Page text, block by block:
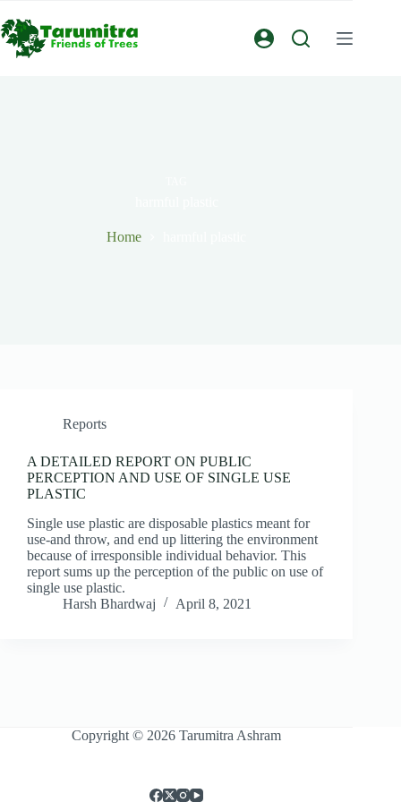
Home
Reports
A DETAILED REPORT ON PUBLIC
PERCEPTION AND USE OF SINGLE USE
PLASTIC
Single use plastic are disposable plastics meant for
use-and throw, and end up littering the environment
because of irresponsible individual behavior. This
report sums up the perception of the public on use of
single use plastic.
Harsh Bhardwaj
April 8, 2021
Copyright © 2026 Tarumitra Ashram